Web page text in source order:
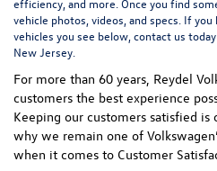
vehicle photos, videos, and specs. If
vehicles you see below, contact us
New Jersey.
For more than 60 years, Reydel
customers the best experience
Keeping our customers satisfied
why we remain one of
when it comes to Customer